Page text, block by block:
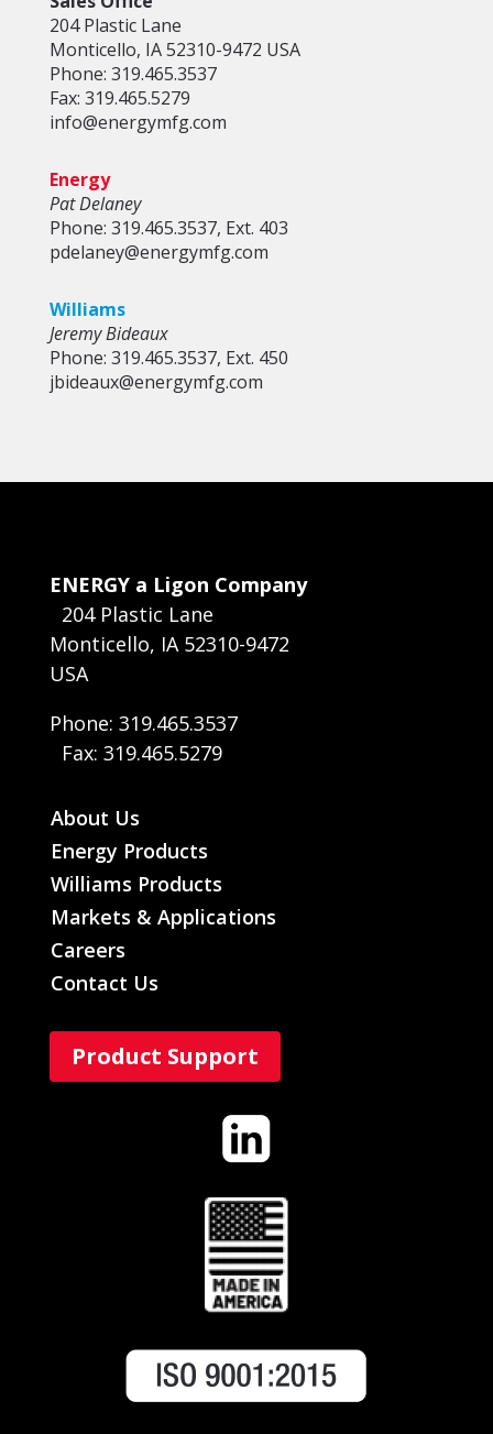
204 Plastic Lane
Monticello, IA 52310-9472 USA
Phone: 319.465.3537
Fax: 319.465.5279
info@energymfg.com
Energy
Pat Delaney
Phone: 319.465.3537, Ext. 403
pdelaney@energymfg.com
Williams
Jeremy Bideaux
Phone: 319.465.3537, Ext. 450
jbideaux@energymfg.com
ENERGY a Ligon Company
204 Plastic Lane
Monticello, IA 52310-9472
USA
Phone: 319.465.3537
Fax: 319.465.5279
About Us
Energy Products
Williams Products
Markets & Applications
Careers
Contact Us
Product Support